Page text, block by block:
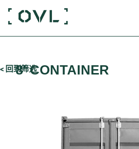
< 回到筛选
8′ CONTAINER